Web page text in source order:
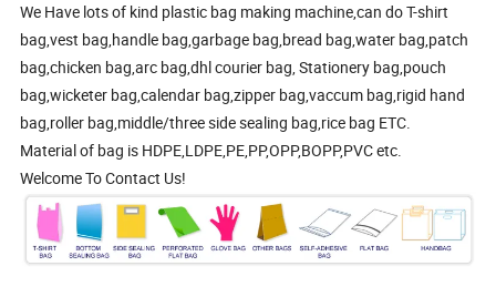
We Have lots of kind plastic bag making machine,can do T-shirt
bag,vest bag,handle bag,garbage bag,bread bag,water bag,patch
bag,chicken bag,arc bag,dhl courier bag, Stationery bag,pouch
bag,wicketer bag,calendar bag,zipper bag,vaccum bag,rigid hand
bag,roller bag,middle/three side sealing bag,rice bag ETC.
Material of bag is HDPE,LDPE,PE,PP,OPP,BOPP,PVC etc.
Welcome To Contact Us!